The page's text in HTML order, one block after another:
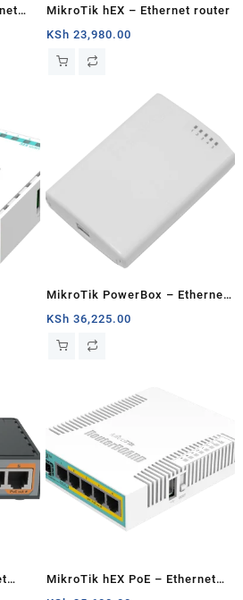
MikroTik hEX – Ethernet router
KSh 23,980.00
MikroTik PowerBox – Ethernet
router
KSh 36,225.00
MikroTik hEX PoE – Ethernet